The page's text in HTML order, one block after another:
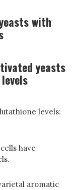
with
yeasts
levels:
have
aromatic